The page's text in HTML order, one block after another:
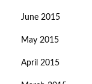
June 2015
May 2015
April 2015